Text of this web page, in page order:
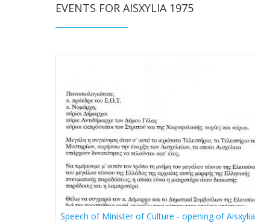
EVENTS FOR AISXYLIA 1975
Speech of Minister of Culture - opening of Aisxylia